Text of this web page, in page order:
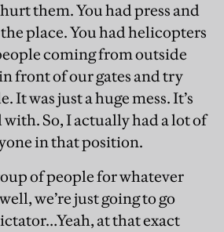
them. You had press and
place. You had helicopters
coming from outside
front of our gates and try
It was just a huge mess. It’s
So, I actually had a lot of
in that position.
of people for whatever
we’re just going to go
at that exact